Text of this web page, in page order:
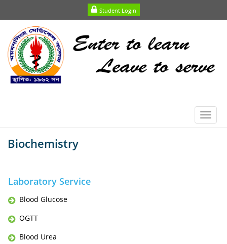
Student Login
Biochemistry
Laboratory Service
Blood Glucose
OGTT
Blood Urea